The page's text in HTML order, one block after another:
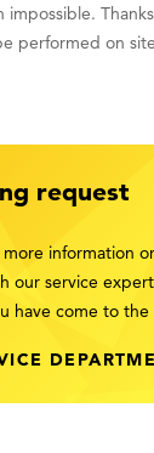
performed on
request
information
our service
have come to